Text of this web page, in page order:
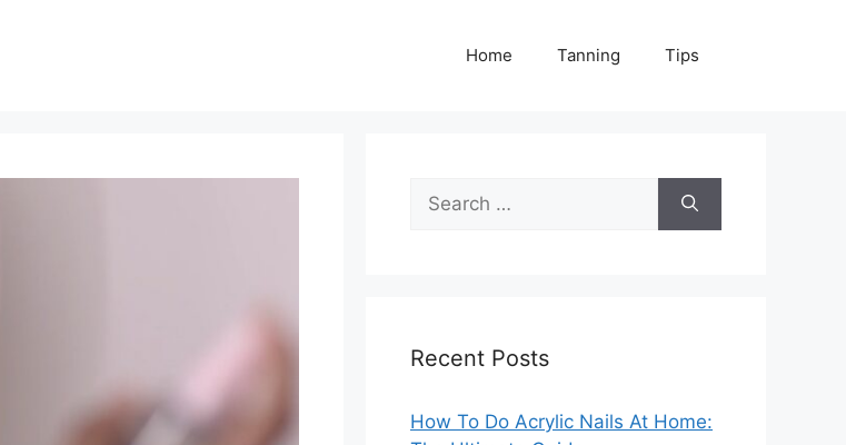
Home Tanning Tips
Search
for:
Recent Posts
How To Do Acrylic Nails At Home: